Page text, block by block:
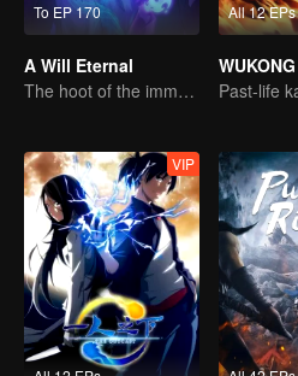
To EP 170
A Will Eternal
The hoot of the immortality cultivation world is back!
All 12 EPs
WUKONG
VIP